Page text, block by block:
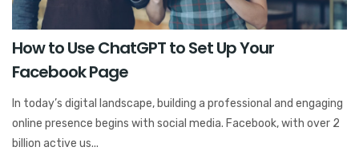
How to Use ChatGPT to Set Up Your
Facebook Page
In today’s digital landscape, building a professional and engaging
online presence begins with social media. Facebook, with over 2
billion active us...